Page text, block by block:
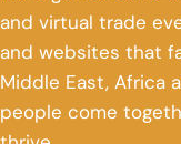
and virtual trade
and websites that
Middle East, Africa
people come